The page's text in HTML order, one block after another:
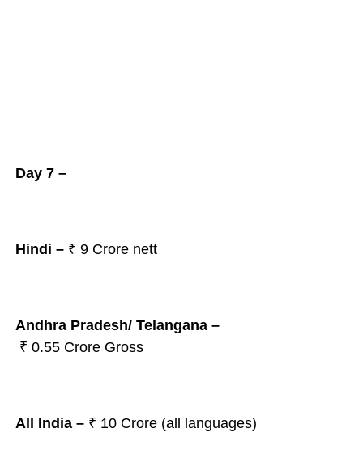
Day 7 –
Hindi –₹ 9Crore nett
Andhra Pradesh/ Telangana –
₹ 0.55 Crore Gross
All India –₹ 10 Crore (all languages)